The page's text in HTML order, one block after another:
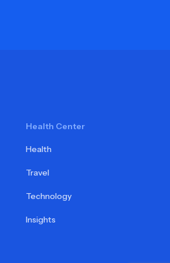
Health Center
Health
Travel
Technology
Insights